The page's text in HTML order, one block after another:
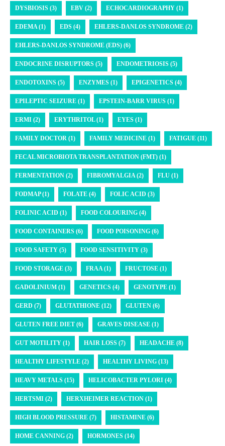
DYSBIOSIS (3) EBV (2) ECHOCARDIOGRAPHY (1)
EDEMA (1) EDS (4) EHLERS-DANLOS SYNDROME (2)
EHLERS-DANLOS SYNDROME (EDS) (6)
ENDOCRINE DISRUPTORS (5) ENDOMETRIOSIS (5)
ENDOTOXINS (5) ENZYMES (1) EPIGENETICS (4)
EPILEPTIC SEIZURE (1) EPSTEIN-BARR VIRUS (1)
ERMI (2) ERYTHRITOL (1) EYES (1)
FAMILY DOCTOR (1) FAMILY MEDICINE (1) FATIGUE (11)
FECAL MICROBIOTA TRANSPLANTATION (FMT) (1)
FERMENTATION (2) FIBROMYALGIA (2) FLU (1)
FODMAP (1) FOLATE (4) FOLIC ACID (3)
FOLINIC ACID (1) FOOD COLOURING (4)
FOOD CONTAINERS (6) FOOD POISONING (6)
FOOD SAFETY (5) FOOD SENSITIVITY (3)
FOOD STORAGE (3) FRAA (1) FRUCTOSE (1)
GADOLINIUM (1) GENETICS (4) GENOTYPE (1)
GERD (7) GLUTATHIONE (12) GLUTEN (6)
GLUTEN FREE DIET (6) GRAVES DISEASE (1)
GUT MOTILITY (1) HAIR LOSS (7) HEADACHE (8)
HEALTHY LIFESTYLE (2) HEALTHY LIVING (13)
HEAVY METALS (15) HELICOBACTER PYLORI (4)
HERTSMI (2) HERXHEIMER REACTION (1)
HIGH BLOOD PRESSURE (7) HISTAMINE (6)
HOME CANNING (2) HORMONES (14)